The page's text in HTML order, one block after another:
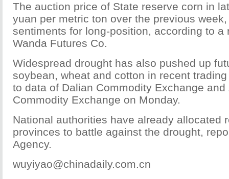
The auction price of State reserve corn in
yuan per metric ton over the previous
sentiments for long-position, according to a
Wanda Futures Co.
Widespread drought has also pushed up
soybean, wheat and cotton in recent
to data of Dalian Commodity Exchange and
Commodity Exchange on Monday.
National authorities have already allocated
provinces to battle against the drought,
Agency.
wuyiyao@chinadaily.com.cn